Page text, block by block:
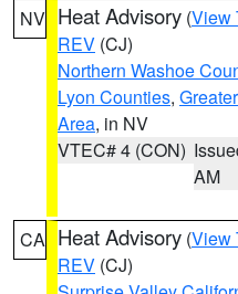
NV Heat Advisory (View
REV (CJ)
Northern Washoe
Lyon Counties,
Area, in NV
VTEC# 4 (CON)
AM
CA Heat Advisory (View
REV (CJ)